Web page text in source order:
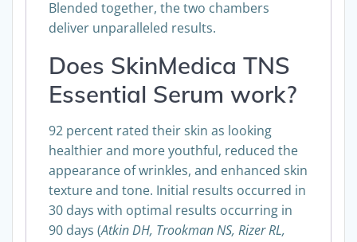
Blended together, the two chambers
deliver unparalleled results.
Does SkinMedica TNS
Essential Serum work?
92 percent rated their skin as looking
healthier and more youthful, reduced the
appearance of wrinkles, and enhanced skin
texture and tone. Initial results occurred in
30 days with optimal results occurring in
90 days (Atkin DH, Trookman NS, Rizer RL,